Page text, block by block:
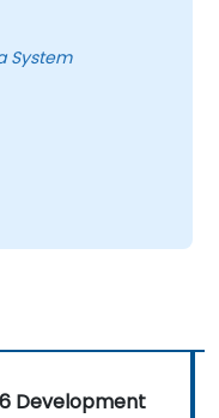
System
6 Development